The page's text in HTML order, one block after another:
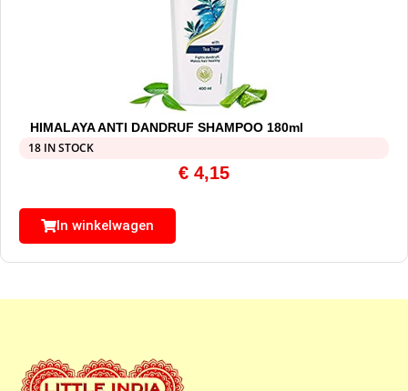
HIMALAYA ANTI DANDRUF SHAMPOO 180ml
18 IN STOCK
€ 4,15
In winkelwagen